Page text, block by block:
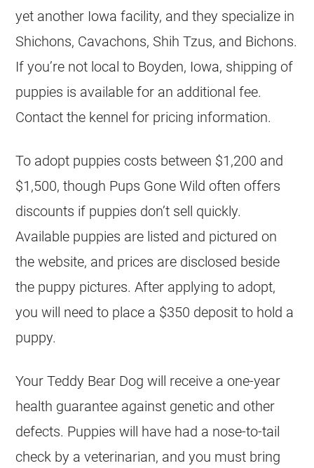
yet another Iowa facility, and they specialize in
Shichons, Cavachons, Shih Tzus, and Bichons.
If you’re not local to Boyden, Iowa, shipping of
puppies is available for an additional fee.
Contact the kennel for pricing information.
To adopt puppies costs between $1,200 and
$1,500, though Pups Gone Wild often offers
discounts if puppies don’t sell quickly.
Available puppies are listed and pictured on
the website, and prices are disclosed beside
the puppy pictures. After applying to adopt,
you will need to place a $350 deposit to hold a
puppy.
Your Teddy Bear Dog will receive a one-year
health guarantee against genetic and other
defects. Puppies will have had a nose-to-tail
check by a veterinarian, and you must bring